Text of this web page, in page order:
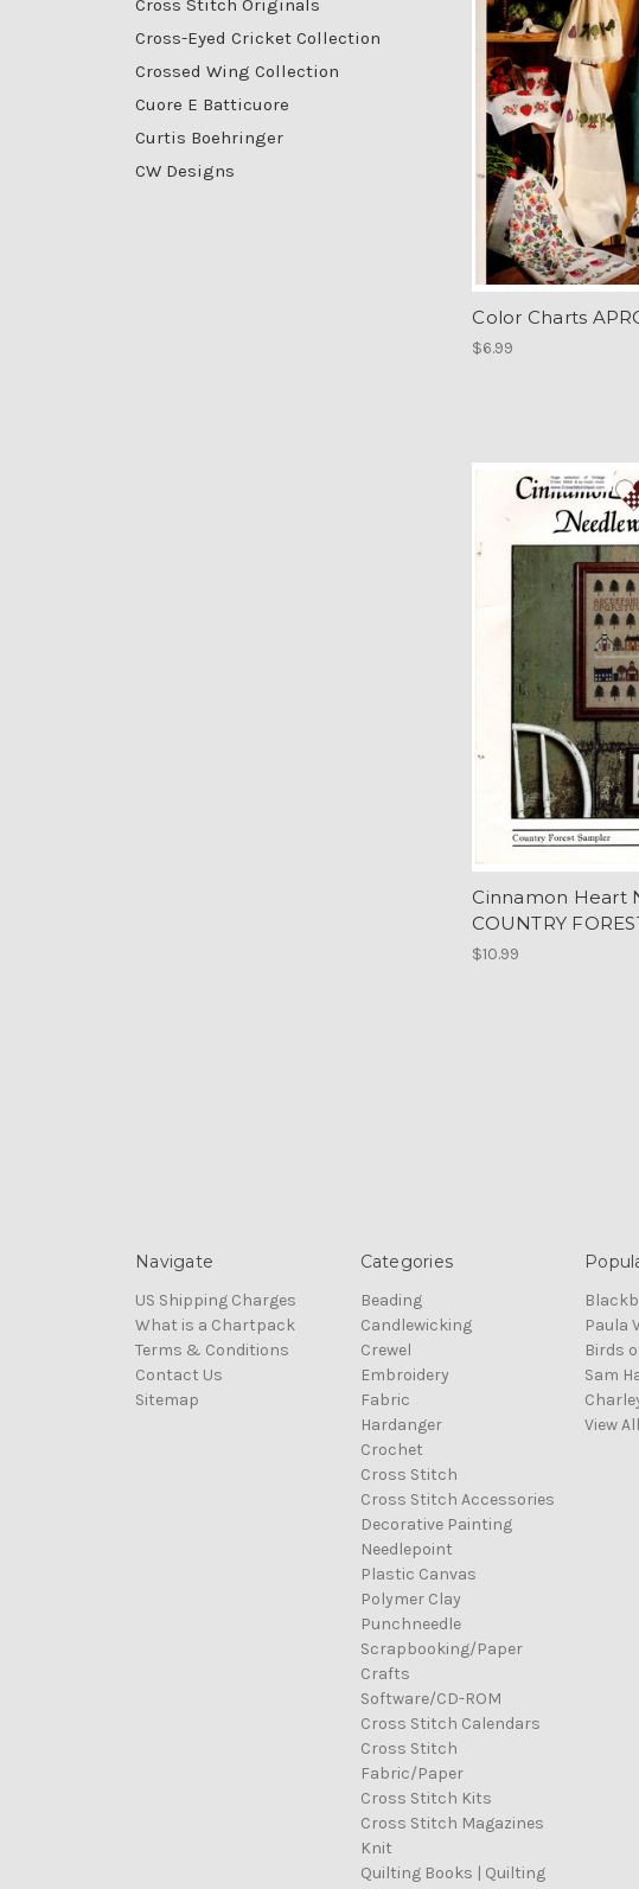
Cross Stitch Originals
Cross-Eyed Cricket Collection
Crossed Wing Collection
Cuore E Batticuore
Curtis Boehringer
CW Designs
Color Charts
$6.99
Cinnamon Heart
COUNTRY
$10.99
Navigate
US Shipping Charges
What is a Chartpack
Terms & Conditions
Contact Us
Sitemap
Categories
Beading
Candlewicking
Crewel
Embroidery
Fabric
Hardanger
Crochet
Cross Stitch
Cross Stitch Accessories
Decorative Painting
Needlepoint
Plastic Canvas
Polymer Clay
Punchneedle
Scrapbooking/Paper
Crafts
Software/CD-ROM
Cross Stitch Calendars
Cross Stitch
Fabric/Paper
Cross Stitch Kits
Cross Stitch Magazines
Knit
Quilting Books | Quilting
Paula
Birds
Sam
View All